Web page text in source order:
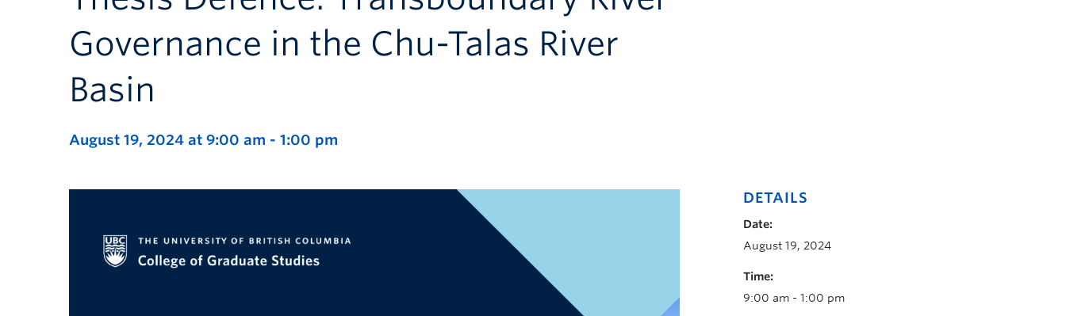
Governance in the Chu-Talas River
Basin
August 19, 2024 at 9:00 am - 1:00 pm
DETAILS
Date:
August 19, 2024
Time:
9:00 am - 1:00 pm